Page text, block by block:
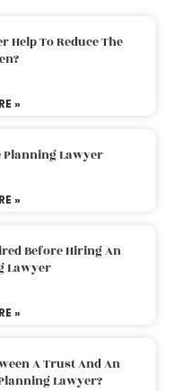
Help To Reduce The
»
Planning Lawyer
»
Before Hiring An
Lawyer
»
A Trust And An
Lawyer?